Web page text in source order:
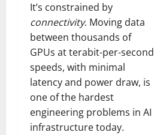
It’s constrained by
connectivity. Moving data
between thousands of
GPUs at terabit-per-second
speeds, with minimal
latency and power draw, is
one of the hardest
engineering problems in AI
infrastructure today.